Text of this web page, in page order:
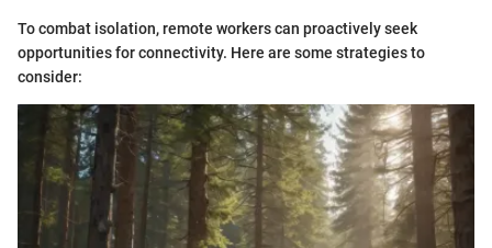
To combat isolation, remote workers can proactively seek
opportunities for connectivity. Here are some strategies to
consider: